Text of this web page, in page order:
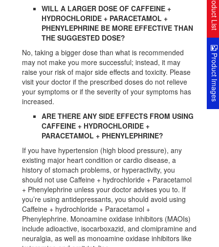
WILL A LARGER DOSE OF CAFFEINE +
HYDROCHLORIDE + PARACETAMOL +
PHENYLEPHRINE BE MORE EFFECTIVE THAN
THE SUGGESTED DOSE?
No, taking a bigger dose than what is recommended
may not make you more successful; instead, it may
raise your risk of major side effects and toxicity. Please
visit your doctor if the prescribed doses do not relieve
your symptoms or if the severity of your symptoms has
increased.
ARE THERE ANY SIDE EFFECTS FROM USING
CAFFEINE + HYDROCHLORIDE +
PARACETAMOL + PHENYLEPHRINE?
If you have hypertension (high blood pressure), any
existing major heart condition or cardio disease, a
history of stomach problems, or hyperactivity, you
should not use Caffeine + hydrochloride + Paracetamol
+ Phenylephrine unless your doctor advises you to. If
you’re using antidepressants, you should avoid using
Caffeine + hydrochloride + Paracetamol +
Phenylephrine. Monoamine oxidase inhibitors (MAOIs)
include adioactive, isocarboxazid, and clomipramine and
neuralgia, as well as monoamine oxidase inhibitors like
Product